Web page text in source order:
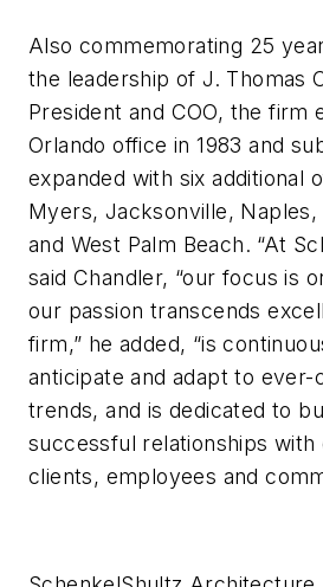
Also commemorating 25
the leadership of J. Thomas
President and COO, the firm
Orlando office in 1983 and
expanded with six additional
Myers, Jacksonville, Naples,
and West Palm Beach. “At
said Chandler, “our focus is
our passion transcends
firm,” he added, “is
anticipate and adapt to ever-
trends, and is dedicated to
successful relationships with
clients, employees and